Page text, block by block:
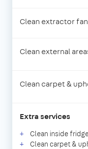
Clean extractor
Clean external
Clean carpet &
Extra services
Clean inside
Clean carpet &